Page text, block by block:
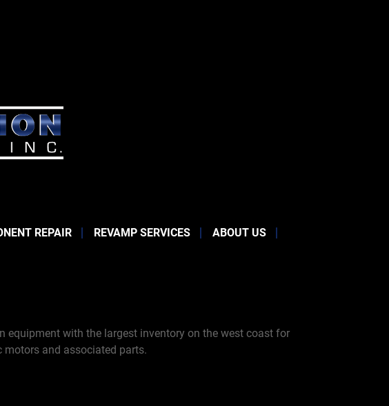
REPAIR REVAMP SERVICES
ABOUT US
equipment with the largest inventory on the west coast for
motors and associated parts.